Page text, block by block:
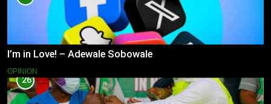
I’m in Love! – Adewale Sobowale
OPINION
26